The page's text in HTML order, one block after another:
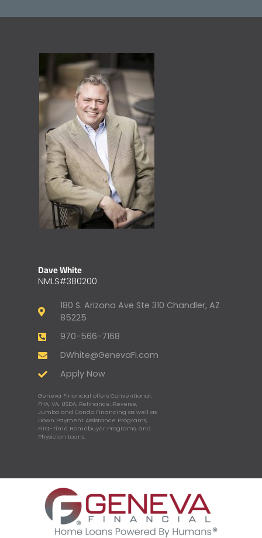
Dave White
NMLS#380200
180 S. Arizona Ave Ste 310 Chandler, AZ
85225
970-566-7168
DWhite@GenevaFi.com
Apply Now
Geneva Financial offers Conventional,
FHA, VA, USDA, Refinance, Reverse,
Jumbo and Condo Financing as well as
Down Payment Assistance Programs,
First-Time Homebuyer Programs, and
Physician Loans.